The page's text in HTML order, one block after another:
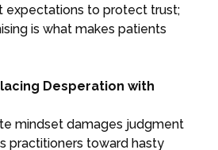
expectations to protect trust;
is what makes patients
Desperation with
mindset damages judgment
practitioners toward hasty